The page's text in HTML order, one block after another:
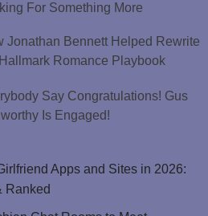
For Something More
Jonathan Bennett Helped Rewrite
Romance Playbook
Say Congratulations! Gus
Is Engaged!
Apps and Sites in 2026:
Ranked